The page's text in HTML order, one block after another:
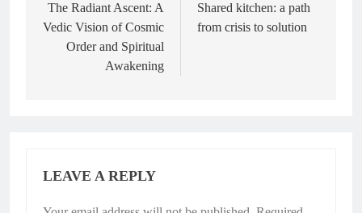
navigation
The Radiant Ascent: A
Vedic Vision of Cosmic
Order and Spiritual
Awakening
Shared kitchen: a path
from crisis to solution
LEAVE A REPLY